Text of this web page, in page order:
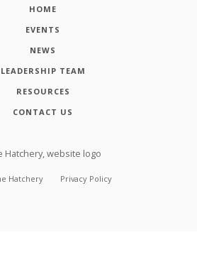
HOME
EVENTS
NEWS
LEADERSHIP TEAM
RESOURCES
CONTACT US
Hatchery Privacy Policy